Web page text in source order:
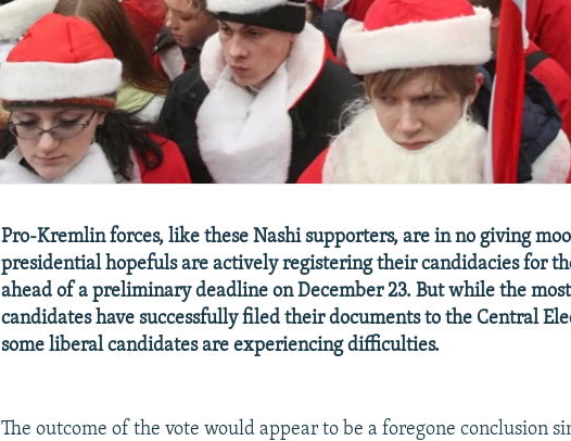
Pro-Kremlin forces, like these Nashi supporters, are in no giving
presidential hopefuls are actively registering their candidacies for
ahead of a preliminary deadline on December 23. But while the
candidates have successfully filed their documents to the Central
some liberal candidates are experiencing difficulties.
The outcome of the vote would appear to be a foregone conclusion